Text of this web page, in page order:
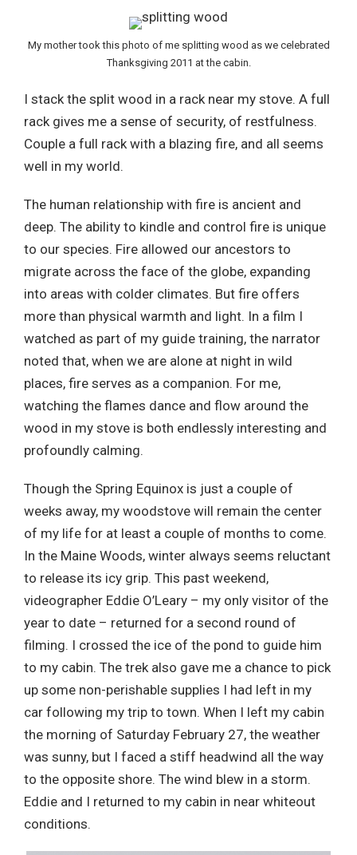
My mother took this photo of me splitting wood as we celebrated
Thanksgiving 2011 at the cabin.
I stack the split wood in a rack near my stove. A full
rack gives me a sense of security, of restfulness.
Couple a full rack with a blazing fire, and all seems
well in my world.
The human relationship with fire is ancient and
deep. The ability to kindle and control fire is unique
to our species. Fire allowed our ancestors to
migrate across the face of the globe, expanding
into areas with colder climates. But fire offers
more than physical warmth and light. In a film I
watched as part of my guide training, the narrator
noted that, when we are alone at night in wild
places, fire serves as a companion. For me,
watching the flames dance and flow around the
wood in my stove is both endlessly interesting and
profoundly calming.
Though the Spring Equinox is just a couple of
weeks away, my woodstove will remain the center
of my life for at least a couple of months to come.
In the Maine Woods, winter always seems reluctant
to release its icy grip. This past weekend,
videographer Eddie O’Leary – my only visitor of the
year to date – returned for a second round of
filming. I crossed the ice of the pond to guide him
to my cabin. The trek also gave me a chance to pick
up some non-perishable supplies I had left in my
car following my trip to town. When I left my cabin
the morning of Saturday February 27, the weather
was sunny, but I faced a stiff headwind all the way
to the opposite shore. The wind blew in a storm.
Eddie and I returned to my cabin in near whiteout
conditions.